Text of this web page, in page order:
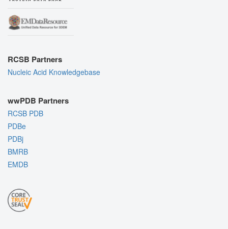
RCSB Partners
Nucleic Acid Knowledgebase
wwPDB Partners
RCSB PDB
PDBe
PDBj
BMRB
EMDB